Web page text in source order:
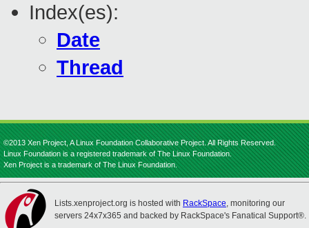
Index(es):
Date
Thread
©2013 Xen Project, A Linux Foundation Collaborative Project. All Rights Reserved.
Linux Foundation is a registered trademark of The Linux Foundation.
Xen Project is a trademark of The Linux Foundation.
Lists.xenproject.org is hosted with RackSpace, monitoring our
servers 24x7x365 and backed by RackSpace's Fanatical Support®.